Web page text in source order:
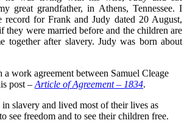
great grandfather, in Athens, Tennessee. I
record for Frank and Judy dated 20 August,
were married before and the children are
together after slavery. Judy was born about
a work agreement between Samuel Cleage
post – Article of Agreement – 1834.
slavery and lived most of their lives as
see freedom and to see their children free.